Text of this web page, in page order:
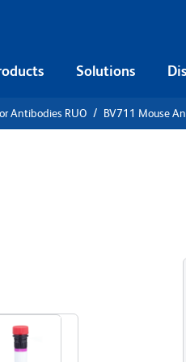
Solutions
Antibodies RUO BV711 Mouse